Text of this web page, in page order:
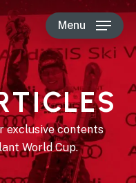
Menu
exclusive contents
World Cup.